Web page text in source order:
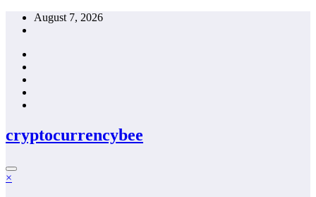
Skip
August 7, 2026
cryptocurrencybee
×